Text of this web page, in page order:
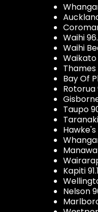
Waihi
Waihi
Waikato
Thames
Bay Of
Rotorua
Taupo
Hawke's
Kapiti
Nelson